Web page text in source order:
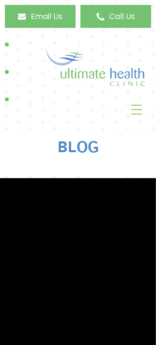
Email Us Call Us
BLOG